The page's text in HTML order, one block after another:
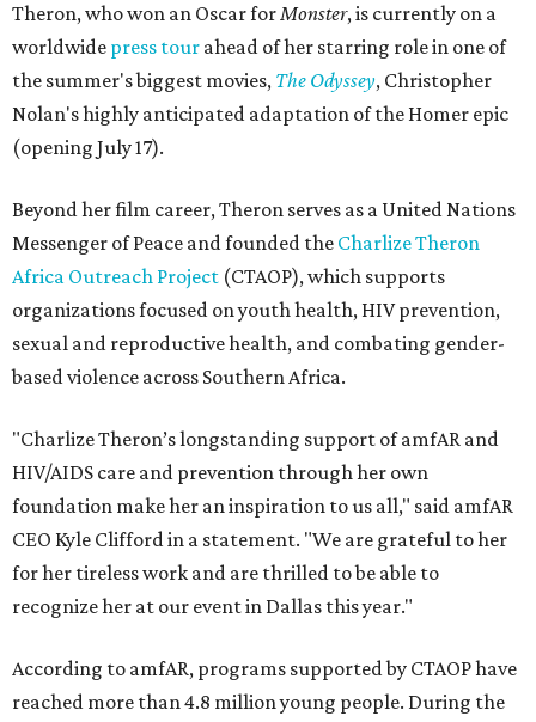
Theron, who won an Oscar forMonster, is currently on a
worldwide press tour ahead of her starring role in one of
the summer's biggest movies, The Odyssey, Christopher
Nolan's highly anticipated adaptation of the Homer epic
(opening July 17).
Beyond her film career, Theron serves as a United Nations
Messenger of Peace and founded the Charlize Theron
Africa Outreach Project (CTAOP), which supports
organizations focused on youth health, HIV prevention,
sexual and reproductive health, and combating gender-
based violence across Southern Africa.
"Charlize Theron’s longstanding support of amfAR and
HIV/AIDS care and prevention through her own
foundation make her an inspiration to us all," said amfAR
CEO Kyle Clifford in a statement. "We are grateful to her
for her tireless work and are thrilled to be able to
recognize her at our event in Dallas this year."
According to amfAR, programs supported by CTAOP have
reached more than 4.8 million young people. During the